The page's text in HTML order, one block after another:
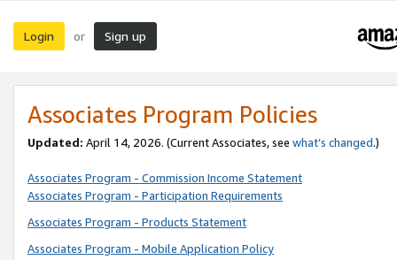
Login or Sign up
Associates Program Policies
Updated: April 14, 2026. (Current Associates, see what’s changed.)
Associates Program - Commission Income Statement
Associates Program - Participation Requirements
Associates Program - Products Statement
Associates Program - Mobile Application Policy